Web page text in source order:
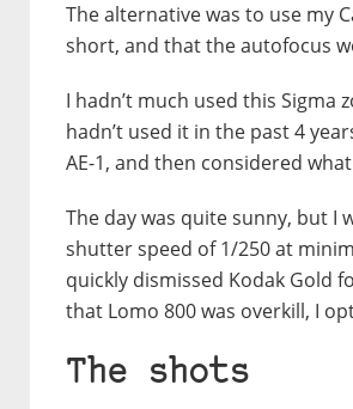
The alternative was to use my
short, and that the autofocus
I hadn’t much used this Sigma
hadn’t used it in the past 4
AE-1, and then considered
The day was quite sunny, but I
shutter speed of 1/250 at
quickly dismissed Kodak Gold
that Lomo 800 was overkill, I
The shots